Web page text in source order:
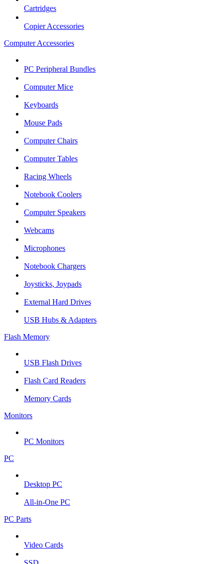
Cartridges
Copier Accessories
Computer Accessories
PC Peripheral Bundles
Computer Mice
Keyboards
Mouse Pads
Computer Chairs
Computer Tables
Racing Wheels
Notebook Coolers
Computer Speakers
Webcams
Microphones
Notebook Chargers
Joysticks, Joypads
External Hard Drives
USB Hubs & Adapters
Flash Memory
USB Flash Drives
Flash Card Readers
Memory Cards
Monitors
PC Monitors
PC
Desktop PC
All-in-One PC
PC Parts
Video Cards